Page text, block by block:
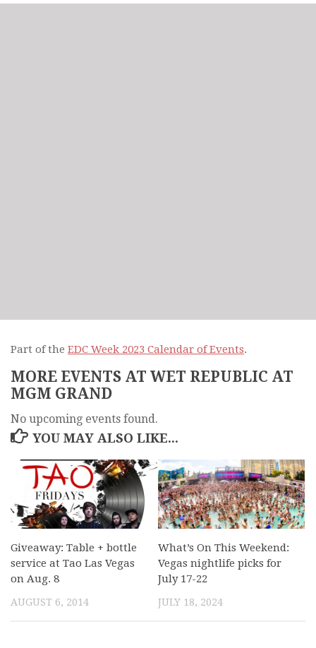
Part of the EDC Week 2023 Calendar of Events.
MORE EVENTS AT WET REPUBLIC AT
MGM GRAND
No upcoming events found.
YOU MAY ALSO LIKE...
Giveaway: Table + bottle
service at Tao Las Vegas
on Aug. 8
AUGUST 6, 2014
What’s On This Weekend:
Vegas nightlife picks for
July 17-22
JULY 18, 2024